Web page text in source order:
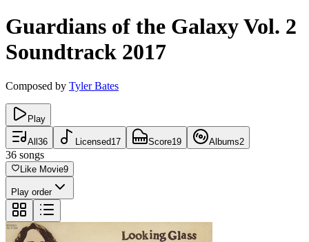
Guardians of the Galaxy Vol. 2
Soundtrack 2017
Composed by Tyler Bates
Play
All 36 Licensed17 Score19 Albums2
36 songs
Like Movie9
Play order